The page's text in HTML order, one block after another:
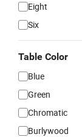
Eight
Six
Table Color
Blue
Green
Chromatic
Burlywood